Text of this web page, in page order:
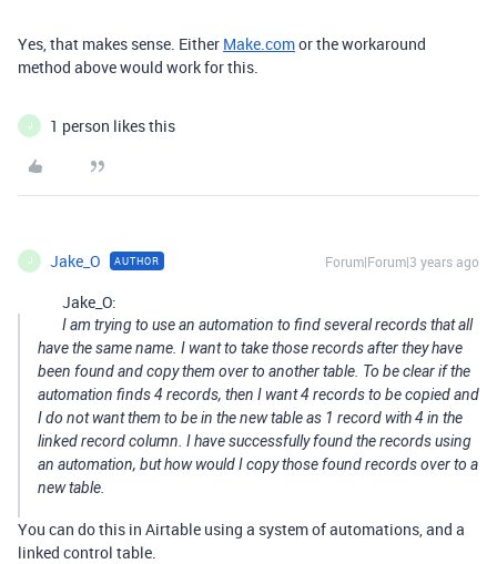
Yes, that makes sense. Either Make.comor the workaround
method above would work for this.
J 1 person likes this
J Jake_O AUTHOR Forum|Forum|3 years ago
Jake_O:
I am trying to use an automation to find several records that all
have the same name. I want to take those records after they have
been found and copy them over to another table. To be clear if the
automation finds 4 records, then I want 4 records to be copied and
I do not want them to be in the new table as 1 record with 4 in the
linked record column. I have successfully found the records using
an automation, but how would I copy those found records over to a
new table.
You can do this in Airtable using a system of automations, and a
linked control table.